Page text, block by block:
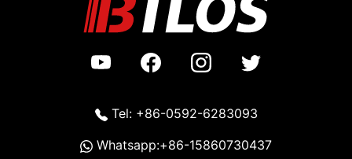
Tel: +86-0592-6283093
Whatsapp:+86-15860730437